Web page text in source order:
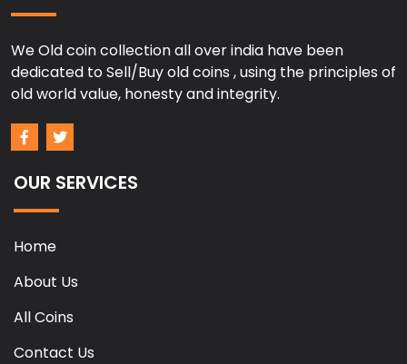
We Old coin collection all over india have been
dedicated to Sell/Buy old coins , using the principles of
old world value, honesty and integrity.
OUR SERVICES
Home
About Us
All Coins
Contact Us